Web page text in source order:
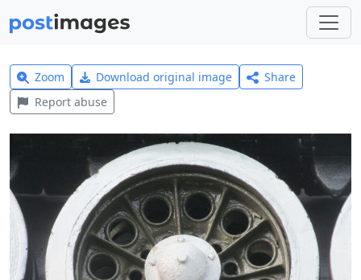
Zoom Download original image
Share
Report abuse